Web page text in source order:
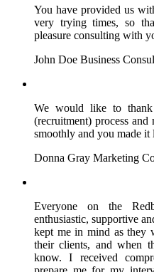
You have provided us
very trying times, so
pleasure consulting with
John Doe Business
We would like to
(recruitment) process
smoothly and you made it
Donna Gray Marketing
Everyone on the
enthusiastic, supportive
kept me in mind as they
their clients, and when
know. I received